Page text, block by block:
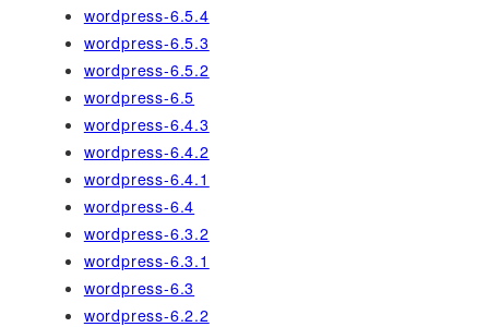
wordpress-6.5.4
wordpress-6.5.3
wordpress-6.5.2
wordpress-6.5
wordpress-6.4.3
wordpress-6.4.2
wordpress-6.4.1
wordpress-6.4
wordpress-6.3.2
wordpress-6.3.1
wordpress-6.3
wordpress-6.2.2